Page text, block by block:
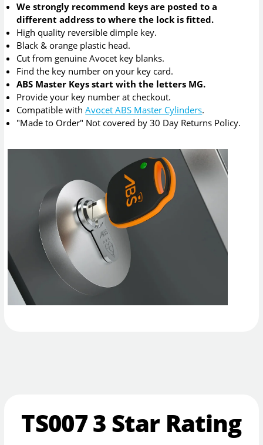
We strongly recommend keys are posted to a
different address to where the lock is fitted.
High quality reversible dimple key.
Black & orange plastic head.
Cut from genuine Avocet key blanks.
Find the key number on your key card.
ABS Master Keys start with the letters MG.
Provide your key number at checkout.
Compatible withAvocet ABS Master Cylinders.
"Made to Order" Not covered by 30 Day Returns Policy.
TS007 3 Star Rating